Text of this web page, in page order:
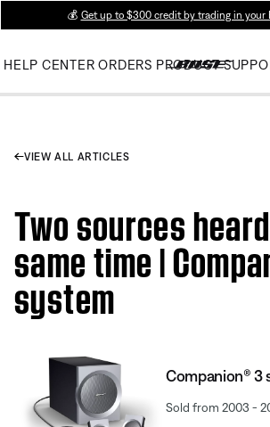
💰 Get up to $300 credit by trading in your
HELP CENTER ORDERS PRODUCT
VIEW ALL ARTICLES
Two sources
same time |
system
Companion® 3
Sold from 2003 -